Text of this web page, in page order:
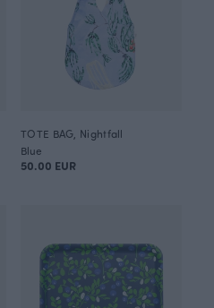
TOTE BAG, Nightfall
Blue
50.00 EUR